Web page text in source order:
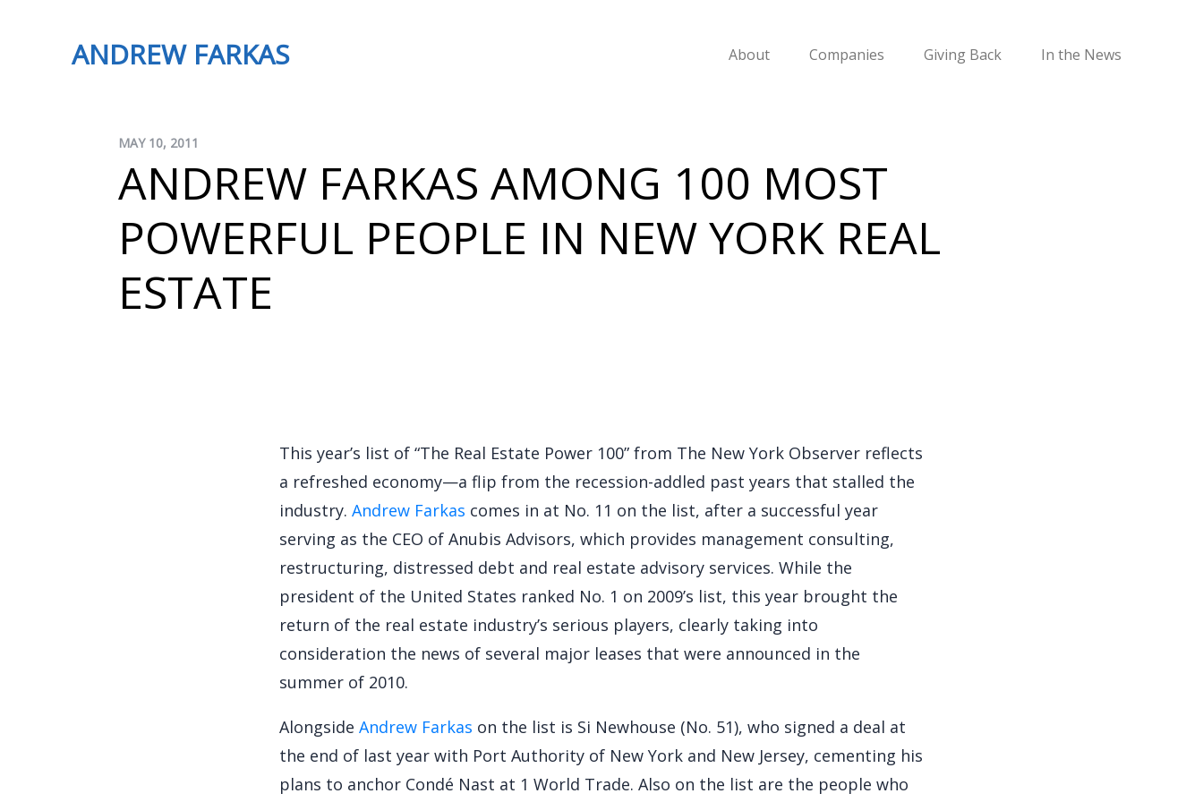
ANDREW FARKAS About Companies Giving Back In the News
MAY 10, 2011
ANDREW FARKAS AMONG 100 MOST
POWERFUL PEOPLE IN NEW YORK REAL
ESTATE
This year’s list of “The Real Estate Power 100” from The New York Observer reflects
a refreshed economy—a flip from the recession-addled past years that stalled the
industry. Andrew Farkas comes in at No. 11 on the list, after a successful year
serving as the CEO of Anubis Advisors, which provides management consulting,
restructuring, distressed debt and real estate advisory services. While the
president of the United States ranked No. 1 on 2009’s list, this year brought the
return of the real estate industry’s serious players, clearly taking into
consideration the news of several major leases that were announced in the
summer of 2010.
Alongside Andrew Farkas on the list is Si Newhouse (No. 51), who signed a deal at
the end of last year with Port Authority of New York and New Jersey, cementing his
plans to anchor Condé Nast at 1 World Trade. Also on the list are the people who